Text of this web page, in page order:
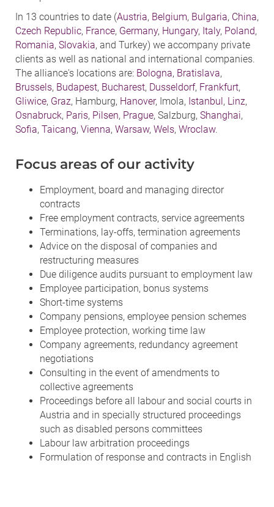
In 13 countries to date (Austria, Belgium, Bulgaria, China,
Czech Republic, France, Germany, Hungary, Italy, Poland,
Romania, Slovakia, and Turkey) we accompany private
clients as well as national and international companies.
The alliance's locations are: Bologna, Bratislava,
Brussels, Budapest, Bucharest, Dusseldorf, Frankfurt,
Gliwice, Graz, Hamburg, Hanover, Imola, Istanbul, Linz,
Osnabruck, Paris, Pilsen, Prague, Salzburg, Shanghai,
Sofia, Taicang, Vienna, Warsaw, Wels, Wroclaw.
Focus areas of our activity
Employment, board and managing director
contracts
Free employment contracts, service agreements
Terminations, lay-offs, termination agreements
Advice on the disposal of companies and
restructuring measures
Due diligence audits pursuant to employment law
Employee participation, bonus systems
Short-time systems
Company pensions, employee pension schemes
Employee protection, working time law
Company agreements, redundancy agreement
negotiations
Consulting in the event of amendments to
collective agreements
Proceedings before all labour and social courts in
Austria and in specially structured proceedings
such as disabled persons committees
Labour law arbitration proceedings
Formulation of response and contracts in English